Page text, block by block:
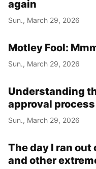
again
Sun., March 29, 2026
Motley Fool:
Sun., March 29, 2026
Understanding
approval process
Sun., March 29, 2026
The day I ran out
and other